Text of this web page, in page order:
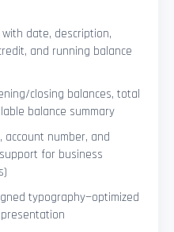
date, description,
and running balance
closing balances, total
balance summary
number, and
for business
typography—optimized